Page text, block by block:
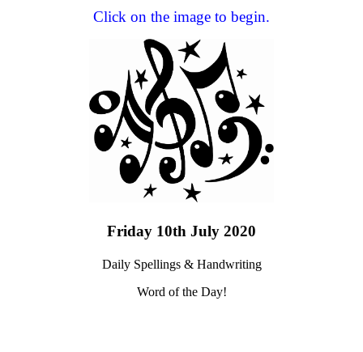
Click on the image to begin.
Friday 10th July 2020
Daily Spellings & Handwriting
Word of the Day!